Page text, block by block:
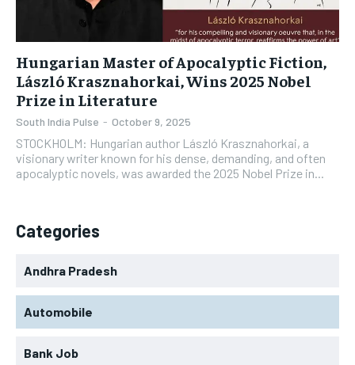
Hungarian Master of Apocalyptic Fiction,
László Krasznahorkai, Wins 2025 Nobel
Prize in Literature
South India Pulse - October 9, 2025
STOCKHOLM: Hungarian author László Krasznahorkai, a
visionary writer known for his dense, demanding, and often
apocalyptic novels, was awarded the 2025 Nobel Prize in...
Categories
Andhra Pradesh
Automobile
Bank Job